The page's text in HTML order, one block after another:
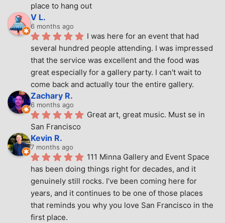
place to hang out
V L.
6 months ago
I was here for an event that had
several hundred people attending. I was impressed
that the service was excellent and the food was
great especially for a gallery party. I can't wait to
come back and actually tour the entire gallery.
Zachary R.
6 months ago
Great art, great music. Must se in
San Francisco
Kevin R.
7 months ago
111 Minna Gallery and Event Space
has been doing things right for decades, and it
genuinely still rocks. I’ve been coming here for
years, and it continues to be one of those places
that reminds you why you love San Francisco in the
first place.